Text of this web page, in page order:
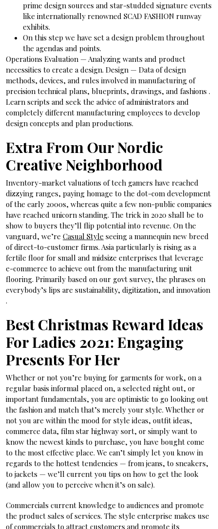
prime design sources and star-studded signature events
like internationally renowned SCAD FASHION runway
exhibits.
On this step we have set a design problem throughout
the agendas and points.
Operations Evaluation — Analyzing wants and product
necessities to create a design. Design — Data of design
methods, devices, and rules involved in manufacturing of
precision technical plans, blueprints, drawings, and fashions .
Learn scripts and seek the advice of administrators and
completely different manufacturing employees to develop
design concepts and plan productions.
Extra From Our Nordic
Creative Neighborhood
Inventory-market valuations of tech gamers have reached
dizzying ranges, paying homage to the dot-com development
of the early 2000s, whereas quite a few non-public companies
have reached unicorn standing. The trick in 2020 shall be to
show to buyers they’ll flip potential into revenue. On the
vanguard, we’re Casual Style seeing a mannequin new breed
of direct-to-customer firms. Asia particularly is rising as a
fertile floor for small and midsize enterprises that leverage
e-commerce to achieve out from the manufacturing unit
flooring. Primarily based on our govt survey, the phrases on
everybody’s lips are sustainability, digitization, and innovation
.
Best Christmas Reward Ideas
For Ladies 2021: Engaging
Presents For Her
Whether or not you’re buying for garments for work, on a
regular basis informal placed on, a selected night out, or
important fundamentals, you are optimistic to go looking out
the fashion and match that’s merely your style. Whether or
not you are within the mood for style ideas, outfit ideas,
commerce data, film star highway sort, or simply want to
know the newest kinds to purchase, you have bought come
to the most effective place. We can’t simply let you know in
regards to the hottest tendencies — from jeans, to sneakers,
to jackets — we’ll current you tips on how to get the look
(and allow you to perceive when it’s on sale).
Commercials current knowledge to audiences and promote
the product sales of services. The style enterprise makes use
of commercials to attract customers and promote its